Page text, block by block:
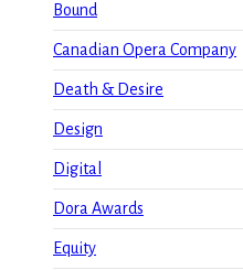
Bound
Canadian Opera Company
Death & Desire
Design
Digital
Dora Awards
Equity